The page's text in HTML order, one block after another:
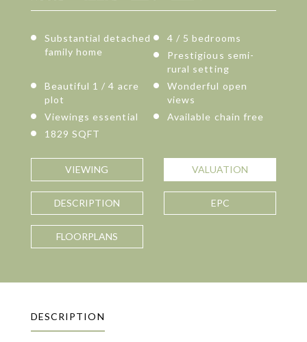
Substantial detached
family home
4 / 5 bedrooms
Prestigious semi-
rural setting
Beautiful 1 / 4 acre
plot
Wonderful open
views
Viewings essential
Available chain free
1829 SQFT
VIEWING VALUATION
DESCRIPTION EPC
FLOORPLANS
DESCRIPTION